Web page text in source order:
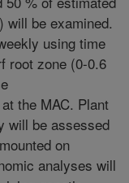
will be examined.
using time
root zone (0-0.6
the MAC. Plant
will be assessed
on
analyses will